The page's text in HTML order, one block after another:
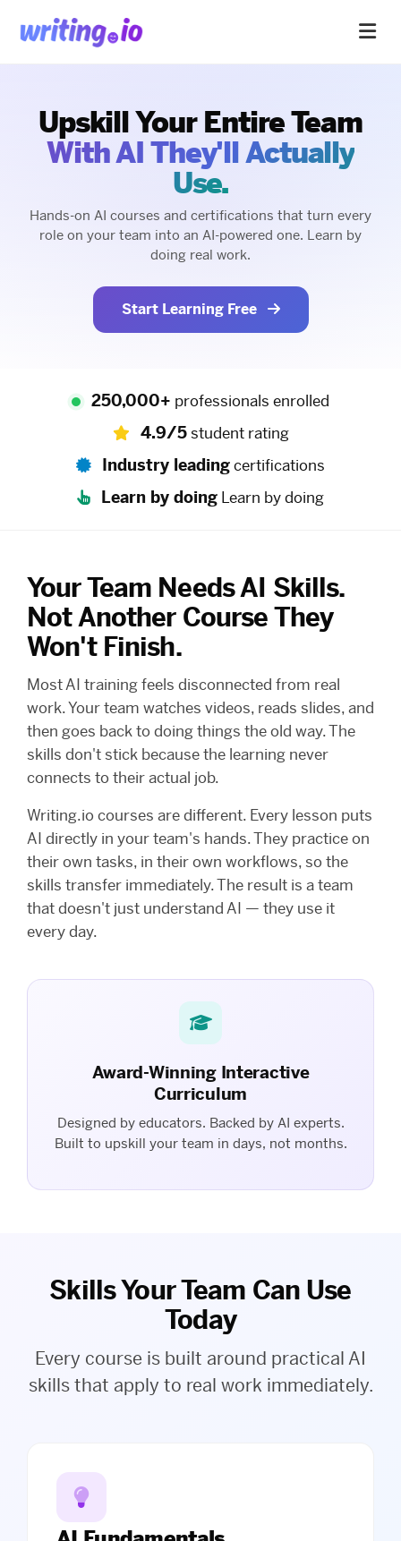
Upskill Your Entire Team
With AI They'll Actually
Use.
Hands-on AI courses and certifications that turn every
role on your team into an AI-powered one. Learn by
doing real work.
Start Learning Free
250,000+ professionals enrolled
4.9/5student rating
Industry leadingcertifications
Learn by doing Learn by doing
Your Team Needs AI Skills.
Not Another Course They
Won't Finish.
Most AI training feels disconnected from real
work. Your team watches videos, reads slides, and
then goes back to doing things the old way. The
skills don't stick because the learning never
connects to their actual job.
Writing.io courses are different. Every lesson puts
AI directly in your team's hands. They practice on
their own tasks, in their own workflows, so the
skills transfer immediately. The result is a team
that doesn't just understand AI — they use it
every day.
Award-Winning Interactive
Curriculum
Designed by educators. Backed by AI experts.
Built to upskill your team in days, not months.
Skills Your Team Can Use
Today
Every course is built around practical AI
skills that apply to real work immediately.